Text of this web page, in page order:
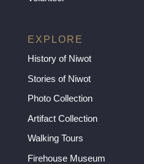
EXPLORE
History of Niwot
Stories of Niwot
Photo Collection
Artifact Collection
Walking Tours
Firehouse Museum